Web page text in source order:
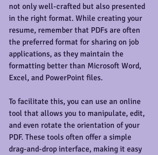
not only well-crafted but also presented
in the right format. While creating your
resume, remember that PDFs are often
the preferred format for sharing on job
applications, as they maintain the
formatting better than Microsoft Word,
Excel, and PowerPoint files.
To facilitate this, you can use an online
tool that allows you to manipulate, edit,
and even rotate the orientation of your
PDF. These tools often offer a simple
drag-and-drop interface, making it easy